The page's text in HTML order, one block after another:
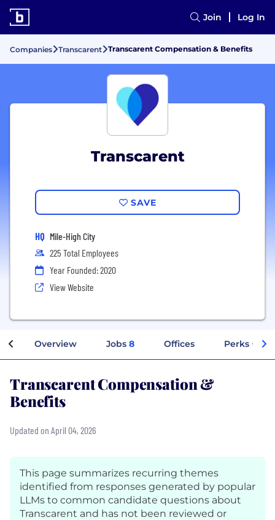
Join Log In
Companies Transcarent Transcarent Compensation & Benefits
Transcarent
SAVE
HQ Mile-High City
225 Total Employees
Year Founded: 2020
View Website
Overview Jobs 8 Offices Perks +
Transcarent Compensation &
Benefits
Updated on April 04, 2026
This page summarizes recurring themes
identified from responses generated by popular
LLMs to common candidate questions about
Transcarent and has not been reviewed or